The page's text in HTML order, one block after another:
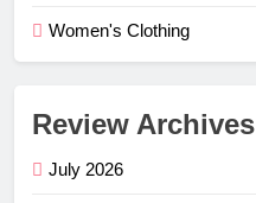
Women's Clothing
Review Archives
July 2026